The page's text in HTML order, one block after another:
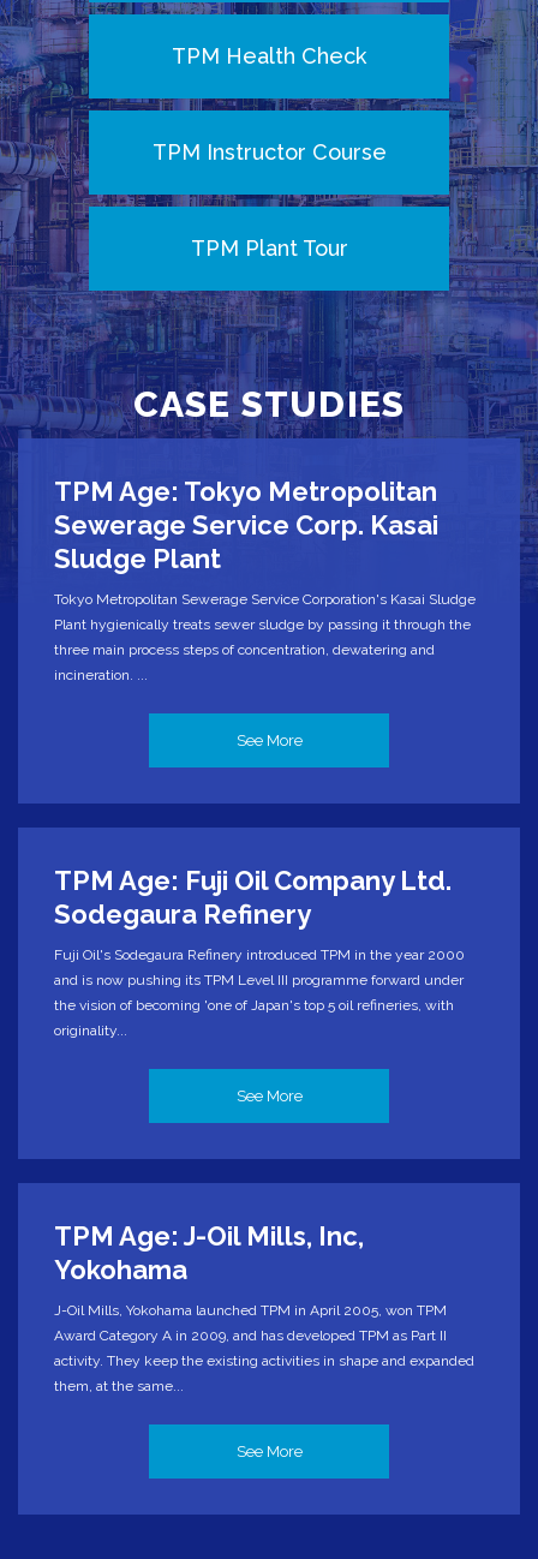
TPM Health Check
TPM Instructor Course
TPM Plant Tour
CASE STUDIES
TPM Age: Tokyo Metropolitan
Sewerage Service Corp. Kasai
Sludge Plant
Tokyo Metropolitan Sewerage Service Corporation's Kasai Sludge
Plant hygienically treats sewer sludge by passing it through the
three main process steps of concentration, dewatering and
incineration. ...
See More
TPM Age: Fuji Oil Company Ltd.
Sodegaura Refinery
Fuji Oil's Sodegaura Refinery introduced TPM in the year 2000
and is now pushing its TPM Level III programme forward under
the vision of becoming 'one of Japan's top 5 oil refineries, with
originality...
See More
TPM Age: J-Oil Mills, Inc,
Yokohama
J-Oil Mills, Yokohama launched TPM in April 2005, won TPM
Award Category A in 2009, and has developed TPM as Part II
activity. They keep the existing activities in shape and expanded
them, at the same...
See More